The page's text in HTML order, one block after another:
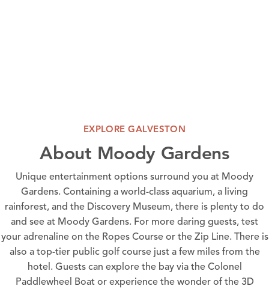
EXPLORE GALVESTON
About Moody Gardens
Unique entertainment options surround you at Moody
Gardens. Containing a world-class aquarium, a living
rainforest, and the Discovery Museum, there is plenty to do
and see at Moody Gardens. For more daring guests, test
your adrenaline on the Ropes Course or the Zip Line. There is
also a top-tier public golf course just a few miles from the
hotel. Guests can explore the bay via the Colonel
Paddlewheel Boat or experience the wonder of the 3D